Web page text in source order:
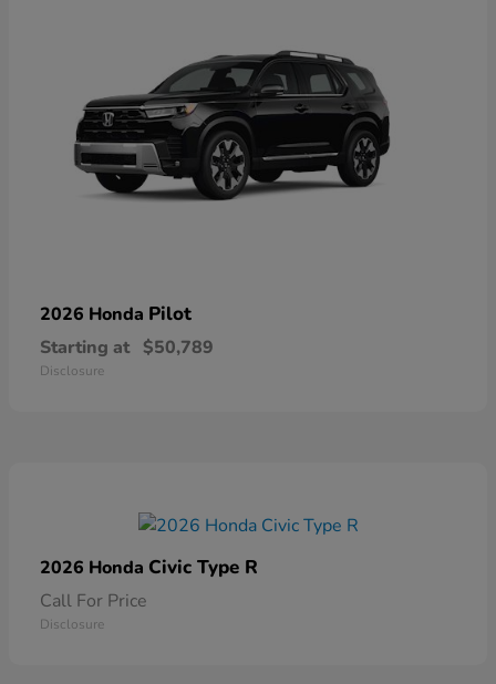
2026 Honda Pilot
Starting at $50,789
Disclosure
2026 Honda Civic Type R
Call For Price
Disclosure